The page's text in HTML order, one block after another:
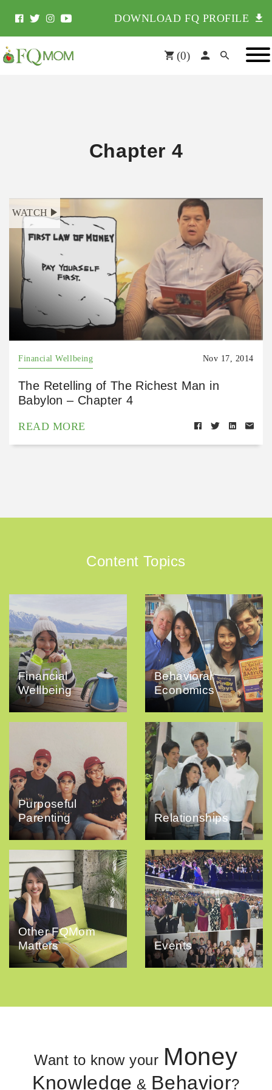
DOWNLOAD FQ PROFILE
(0)
Chapter 4
WATCH
Financial Wellbeing Nov 17, 2014
The Retelling of The Richest Man in
Babylon – Chapter 4
READ MORE
Content Topics
Financial
Wellbeing
Behavioral
Economics
Purposeful
Parenting
Relationships
Other FQMom
Matters
Events
Want to know your Money
Knowledge & Behavior?